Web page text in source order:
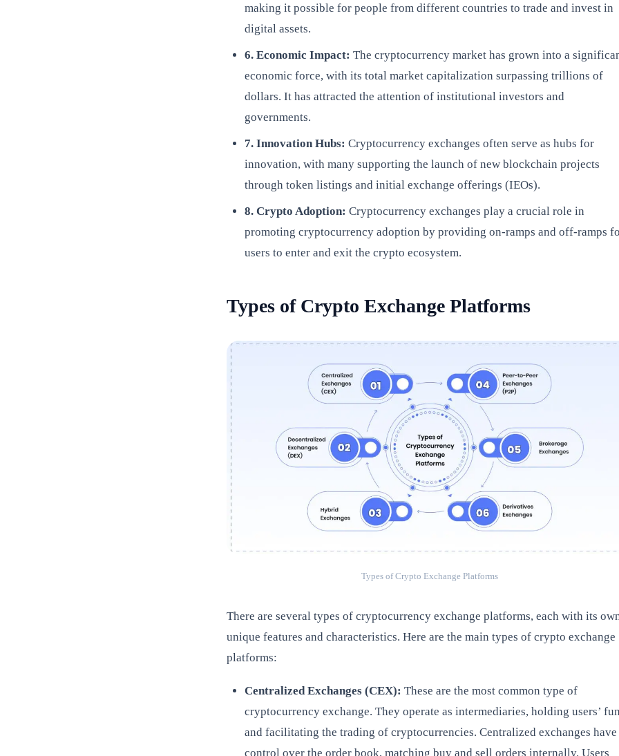
making it possible for people from different countries to trade and invest in
digital assets.
6. Economic Impact: The cryptocurrency market has grown into a
economic force, with its total market capitalization surpassing trillions of
dollars. It has attracted the attention of institutional investors and
governments.
7. Innovation Hubs: Cryptocurrency exchanges often serve as hubs for
innovation, with many supporting the launch of new blockchain projects
through token listings and initial exchange offerings (IEOs).
8. Crypto Adoption: Cryptocurrency exchanges play a crucial role in
promoting cryptocurrency adoption by providing on-ramps and off-ramps
users to enter and exit the crypto ecosystem.
Types of Crypto Exchange Platforms
Types of Crypto Exchange Platforms
There are several types of cryptocurrency exchange platforms, each with its
unique features and characteristics. Here are the main types of crypto exchange
platforms:
Centralized Exchanges (CEX): These are the most common type of
cryptocurrency exchange. They operate as intermediaries, holding users’
and facilitating the trading of cryptocurrencies. Centralized exchanges have
control over the order book, matching buy and sell orders internally. Users